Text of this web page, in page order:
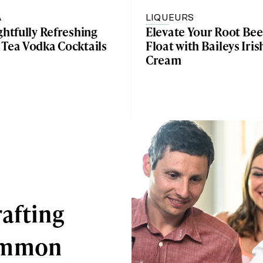
Refreshing
Vodka Cocktails
LIQUEURS
Elevate Your Root
Float with Baileys
Cream